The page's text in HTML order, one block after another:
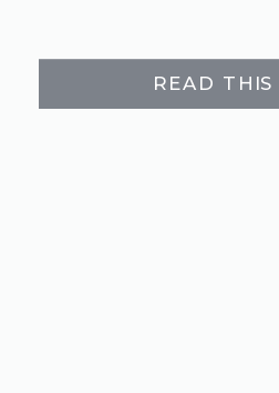
READ THIS